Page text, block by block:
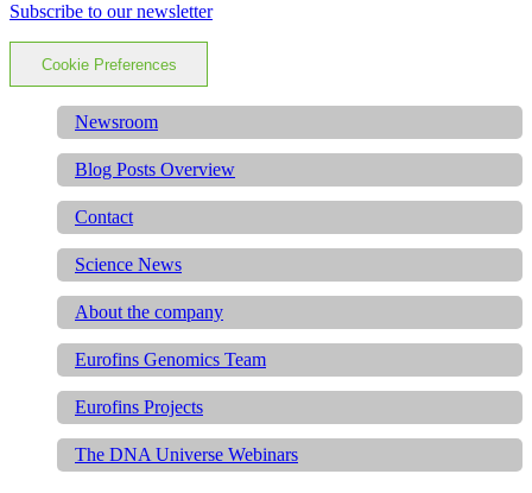
Subscribe to our newsletter
Cookie Preferences
Newsroom
Blog Posts Overview
Contact
Science News
About the company
Eurofins Genomics Team
Eurofins Projects
The DNA Universe Webinars